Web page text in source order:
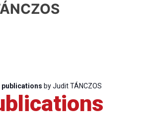
publications by Judit TÁNCZOS